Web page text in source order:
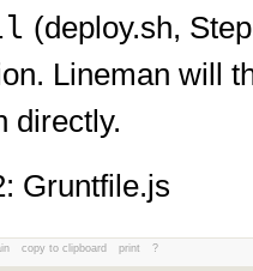
(deploy.sh,
Lineman will
directly.
Gruntfile.js
copy to clipboard print ?